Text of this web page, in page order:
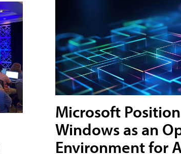
Microsoft
Windows as an
Environment for